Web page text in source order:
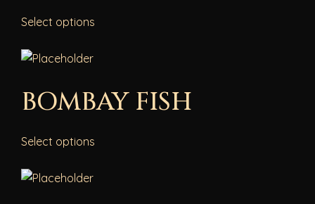
Select options
BOMBAY FISH
Select options